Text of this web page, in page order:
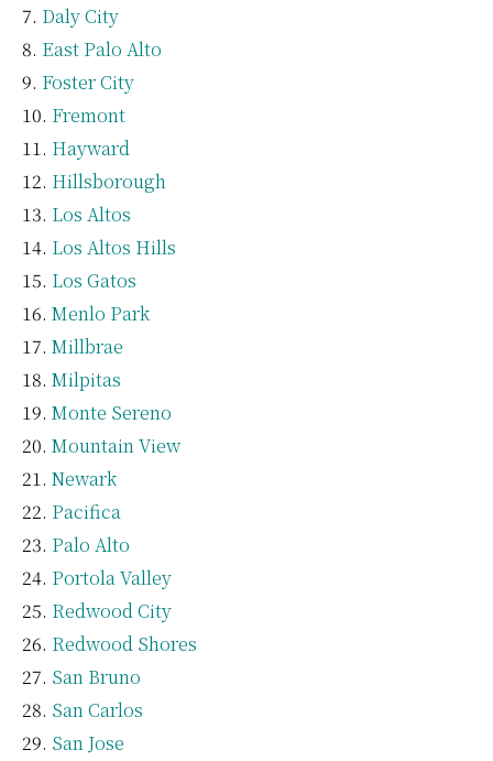
Daly City
East Palo Alto
Foster City
Fremont
Hayward
Hillsborough
Los Altos
Los Altos Hills
Los Gatos
Menlo Park
Millbrae
Milpitas
Monte Sereno
Mountain View
Newark
Pacifica
Palo Alto
Portola Valley
Redwood City
Redwood Shores
San Bruno
San Carlos
San Jose